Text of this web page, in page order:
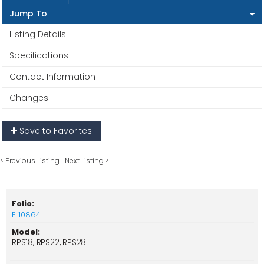
Jump To
Listing Details
Specifications
Contact Information
Changes
Save to Favorites
< Previous Listing | Next Listing >
Folio:
FL10864
Model:
RPS18, RPS22, RPS28